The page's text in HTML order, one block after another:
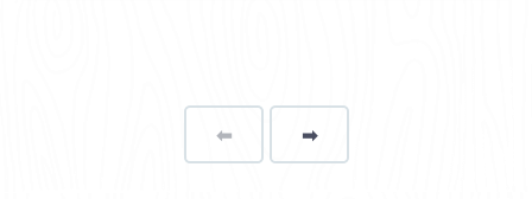
⬅Page ➡page